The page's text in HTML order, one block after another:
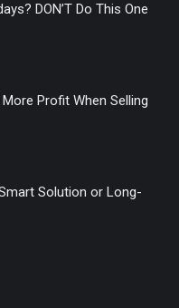
DON’T Do This One
Profit When Selling
Solution or Long-